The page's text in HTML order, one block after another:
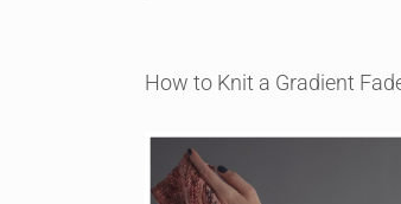
How to Knit a Gradient
View
Larger
Image